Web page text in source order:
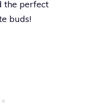
the perfect
buds!